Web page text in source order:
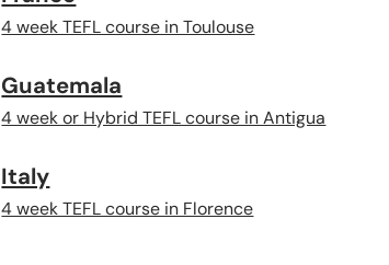
4 week TEFL course in Toulouse
Guatemala
4 week or Hybrid TEFL course in Antigua
Italy
4 week TEFL course in Florence